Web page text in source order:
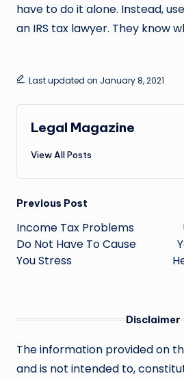
have to do it alone. Instead,
an IRS tax lawyer. They know
Last updated on January 8, 2021
Legal Magazine
View All Posts
Post
navigation
Previous Post
Income Tax Problems
Do Not Have To Cause
You Stress
Disclaimer
The information provided on
and is not intended to,